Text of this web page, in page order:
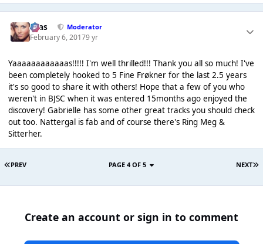
Silas Moderator
February 6, 20179 yr
Yaaaaaaaaaaaas!!!!! I'm well thrilled!!! Thank you all so much! I've
been completely hooked to 5 Fine Frøkner for the last 2.5 years
it's so good to share it with others! Hope that a few of you who
weren't in BJSC when it was entered 15months ago enjoyed the
discovery! Gabrielle has some other great tracks you should check
out too. Nattergal is fab and of course there's Ring Meg &
Sitterher.
PREV NEXT
PAGE 4 OF 5
Create an account or sign in to comment